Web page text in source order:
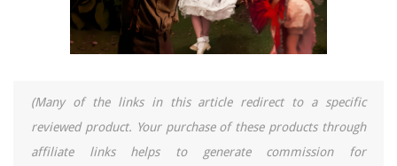
(Many of the links in this article redirect to a specific
reviewed product. Your purchase of these products through
affiliate links helps to generate commission for